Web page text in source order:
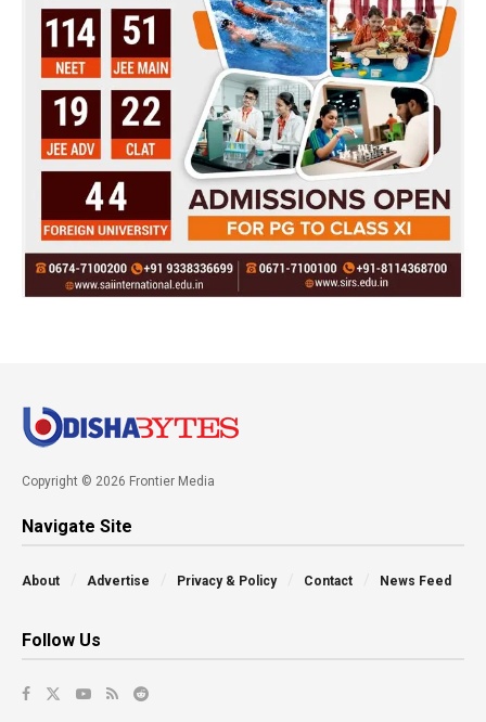
Copyright © 2026 Frontier Media
Navigate Site
About Advertise Privacy & Policy Contact News Feed
Follow Us